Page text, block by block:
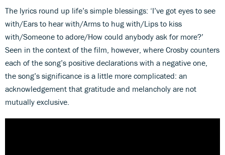
The lyrics round up life’s simple blessings: ‘I’ve got eyes to see
with/Ears to hear with/Arms to hug with/Lips to kiss
with/Someone to adore/How could anybody ask for more?’
Seen in the context of the film, however, where Crosby counters
each of the song’s positive declarations with a negative one,
the song’s significance is a little more complicated: an
acknowledgement that gratitude and melancholy are not
mutually exclusive.